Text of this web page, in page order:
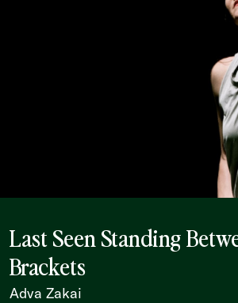
Last Seen Standing
Brackets
Adva Zakai